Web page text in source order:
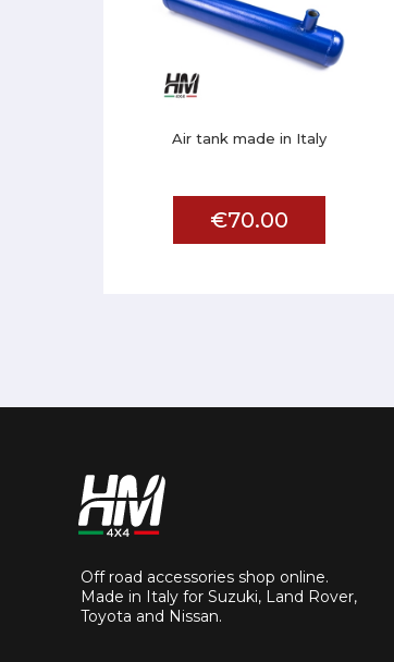
Air tank made in Italy
€70.00
Off road accessories shop online.
Made in Italy for Suzuki, Land Rover,
Toyota and Nissan.